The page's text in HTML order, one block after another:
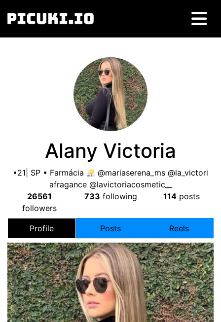
Alany Victoria
•21| SP • Farmácia
@mariaserena_ms @la_victori
afragance @lavictoriacosmetic__
26561
followers
733 following 114 posts
Profile Posts Reels